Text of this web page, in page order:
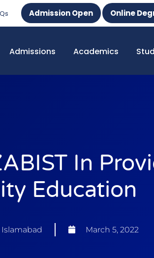
Admission Open Online
Admissions Academics
In
Education
Islamabad March 5, 2022